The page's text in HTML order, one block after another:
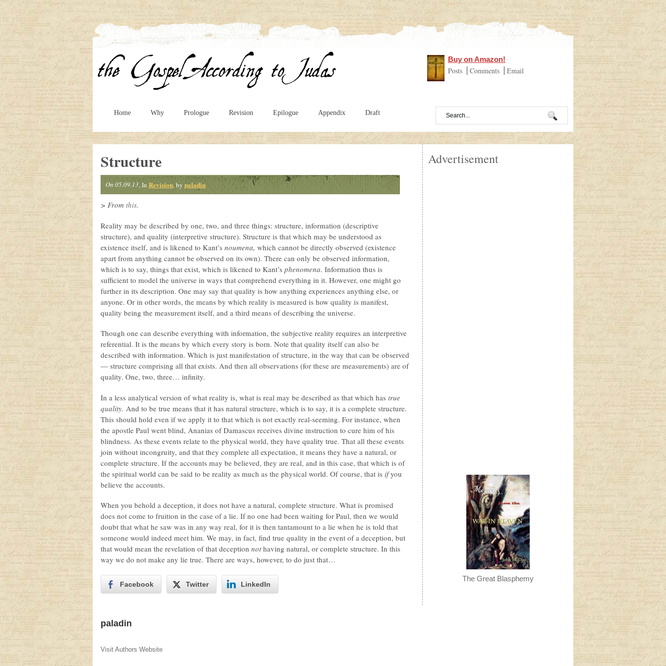
Buy on Amazon!
Posts Comments Email
Home Why Prologue Revision Epilogue Appendix Draft
Structure
On 05.09.13, In Revision, by paladin
> From this.
Reality may be described by one, two, and three things: structure, information (descriptive
structure), and quality (interpretive structure). Structure is that which may be understood as
existence itself, and is likened to Kant’s noumena, which cannot be directly observed (existence
apart from anything cannot be observed on its own). There can only be observed information,
which is to say, things that exist, which is likened to Kant’s phenomena. Information thus is
sufficient to model the universe in ways that comprehend everything in it. However, one might go
further in its description. One may say that quality is how anything experiences anything else, or
anyone. Or in other words, the means by which reality is measured is how quality is manifest,
quality being the measurement itself, and a third means of describing the universe.
Though one can describe everything with information, the subjective reality requires an interpretive
referential. It is the means by which every story is born. Note that quality itself can also be
described with information. Which is just manifestation of structure, in the way that can be observed
— structure comprising all that exists. And then all observations (for these are measurements) are of
quality. One, two, three… infinity.
In a less analytical version of what reality is, what is real may be described as that which has true
quality. And to be true means that it has natural structure, which is to say, it is a complete structure.
This should hold even if we apply it to that which is not exactly real-seeming. For instance, when
the apostle Paul went blind, Ananias of Damascus receives divine instruction to cure him of his
blindness. As these events relate to the physical world, they have quality true. That all these events
join without incongruity, and that they complete all expectation, it means they have a natural, or
complete structure. If the accounts may be believed, they are real, and in this case, that which is of
the spiritual world can be said to be reality as much as the physical world. Of course, that is ifyou
believe the accounts.
When you behold a deception, it does not have a natural, complete structure. What is promised
does not come to fruition in the case of a lie. If no one had been waiting for Paul, then we would
doubt that what he saw was in any way real, for it is then tantamount to a lie when he is told that
someone would indeed meet him. We may, in fact, find true quality in the event of a deception, but
that would mean the revelation of that deception nothaving natural, or complete structure. In this
way we do not make any lie true. There are ways, however, to do just that…
Facebook Twitter LinkedIn
paladin
Visit Authors Website
Advertisement
The Great Blasphemy